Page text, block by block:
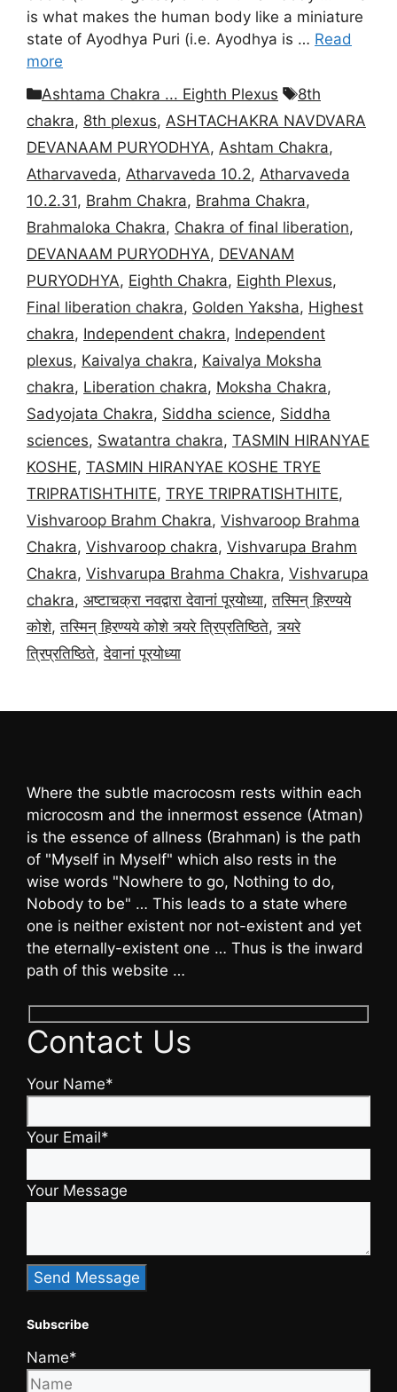
is what makes the human body like a miniature
state of Ayodhya Puri (i.e. Ayodhya is … Read
more
Categories
Ashtama Chakra ... Eighth Plexus Tags
8th
chakra, 8th plexus, ASHTACHAKRA NAVDVARA
DEVANAAM PURYODHYA, Ashtam Chakra,
Atharvaveda, Atharvaveda 10.2, Atharvaveda
10.2.31, Brahm Chakra, Brahma Chakra,
Brahmaloka Chakra, Chakra of final liberation,
DEVANAAM PURYODHYA, DEVANAM
PURYODHYA, Eighth Chakra, Eighth Plexus,
Final liberation chakra, Golden Yaksha, Highest
chakra, Independent chakra, Independent
plexus, Kaivalya chakra, Kaivalya Moksha
chakra, Liberation chakra, Moksha Chakra,
Sadyojata Chakra, Siddha science, Siddha
sciences, Swatantra chakra, TASMIN HIRANYAE
KOSHE, TASMIN HIRANYAE KOSHE TRYE
TRIPRATISHTHITE, TRYE TRIPRATISHTHITE,
Vishvaroop Brahm Chakra, Vishvaroop Brahma
Chakra, Vishvaroop chakra, Vishvarupa Brahm
Chakra, Vishvarupa Brahma Chakra, Vishvarupa
chakra, अष्टाचक्रा नवद्वारा देवानां पूरयोध्या,तस्मिन् हिरण्यये
कोशे,तस्मिन् हिरण्यये कोशे त्र्यरे त्रिप्रतिष्ठिते,त्र्यरे
त्रिप्रतिष्ठिते,देवानां पूरयोध्या
Where the subtle macrocosm rests within each
microcosm and the innermost essence (Atman)
is the essence of allness (Brahman) is the path
of "Myself in Myself" which also rests in the
wise words "Nowhere to go, Nothing to do,
Nobody to be" … This leads to a state where
one is neither existent nor not-existent and yet
the eternally-existent one … Thus is the inward
path of this website …
Contact Us
Your Name*
Your Email*
Your Message
Subscribe
Name*